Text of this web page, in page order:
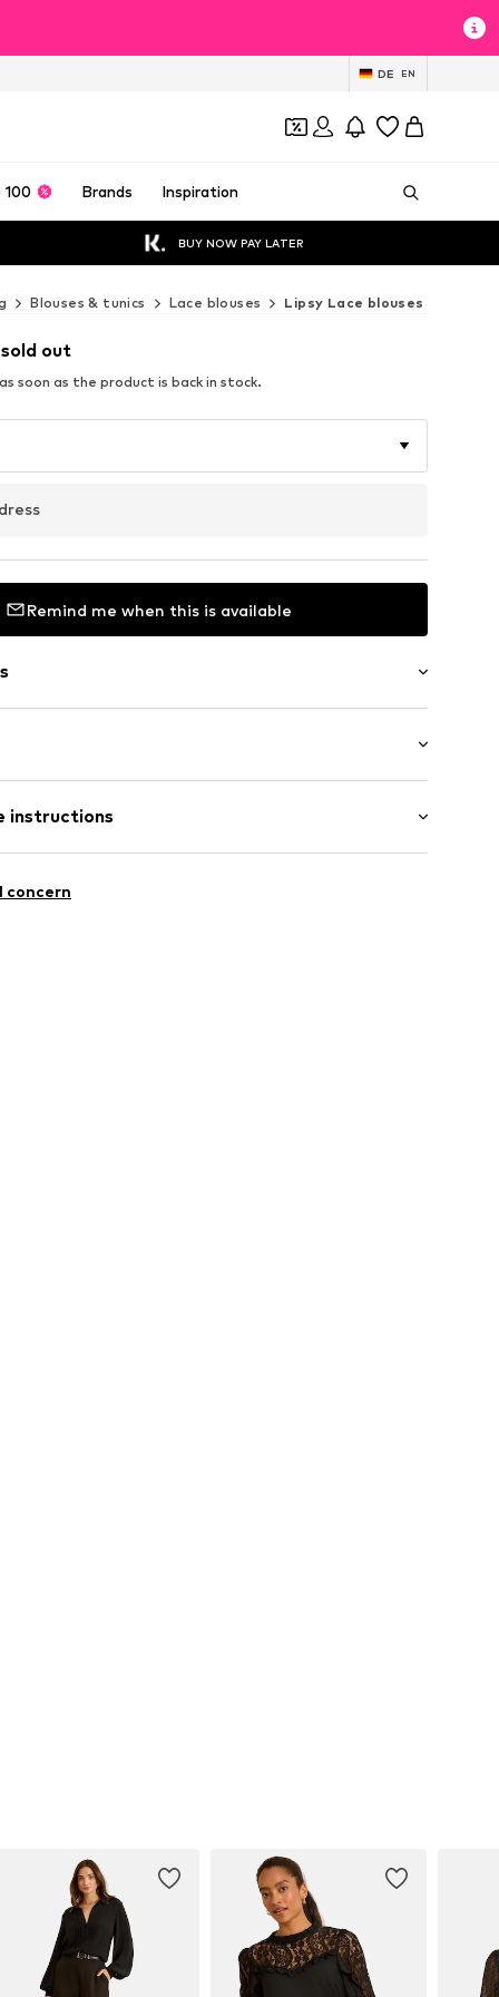
DE EN
100 Brands Inspiration
BUY NOW PAY LATER
Blouses & tunics Lace blouses Lipsy Lace blouses
out
soon as the product is back in stock.
Remind me when this is available
length
fit
instructions
- PES
concern